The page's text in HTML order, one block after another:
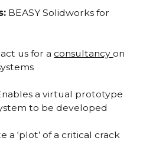
BEASY Solidworks for
us for a consultancy on
a virtual prototype
to be developed
a ‘plot’ of a critical crack